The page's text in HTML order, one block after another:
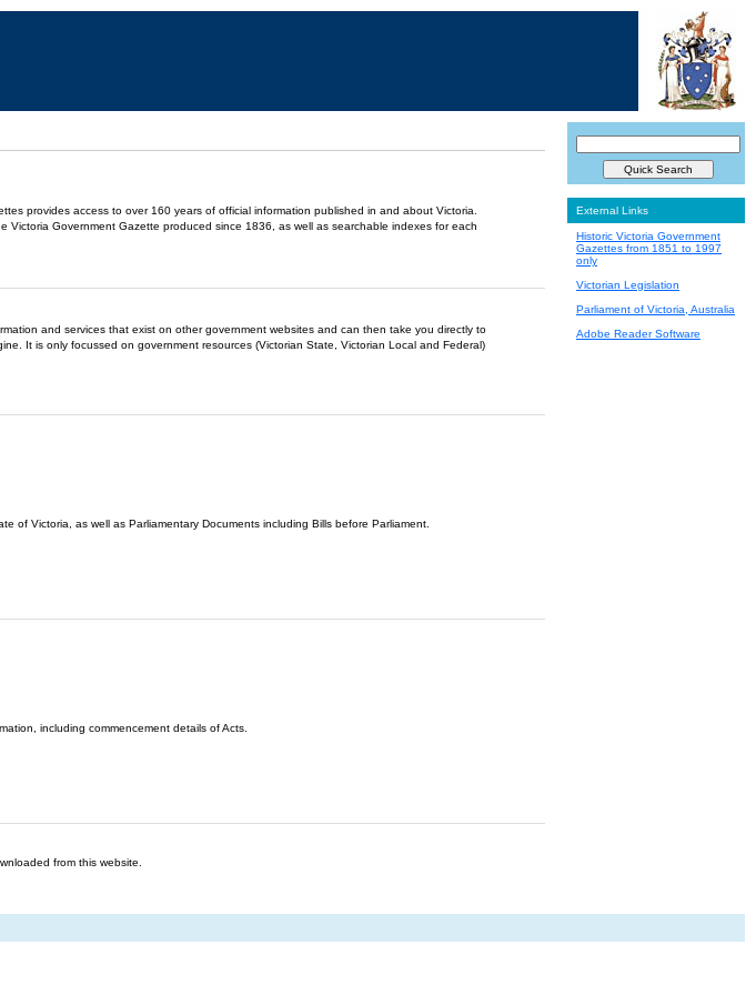
provides access to over 160 years of official information published in and about Victoria.
Victoria Government Gazette produced since 1836, as well as searchable indexes for each
and services that exist on other government websites and can then take you directly to
It is only focussed on government resources (Victorian State, Victorian Local and Federal)
of Victoria, as well as Parliamentary Documents including Bills before Parliament.
including commencement details of Acts.
from this website.
External Links
Historic Victoria Government
Gazettes from 1851 to 1997
only
Victorian Legislation
Parliament of Victoria, Australia
Adobe Reader Software